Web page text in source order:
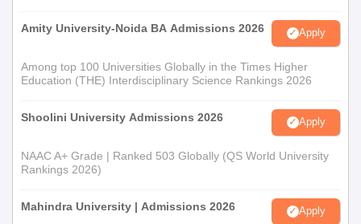
Amity University-Noida BA Admissions 2026 Apply
Among top 100 Universities Globally in the Times Higher
Education (THE) Interdisciplinary Science Rankings 2026
Shoolini University Admissions 2026 Apply
NAAC A+ Grade | Ranked 503 Globally (QS World University
Rankings 2026)
Mahindra University | Admissions 2026 Apply